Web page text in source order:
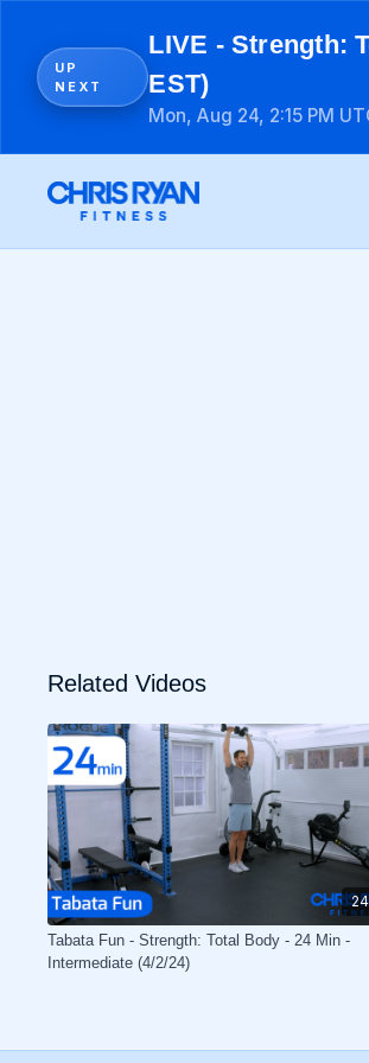
UP
NEXT
LIVE - Strength:
EST)
Mon, Aug 24, 2:15 PM
Related Videos
Tabata Fun - Strength: Total Body - 24 Min -
Intermediate (4/2/24)